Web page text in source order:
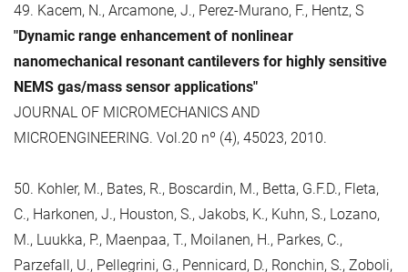
49. Kacem, N., Arcamone, J., Perez-Murano, F., Hentz, S
"Dynamic range enhancement of nonlinear
nanomechanical resonant cantilevers for highly sensitive
NEMS gas/mass sensor applications"
JOURNAL OF MICROMECHANICS AND
MICROENGINEERING. Vol.20 nº (4), 45023, 2010.
50. Kohler, M., Bates, R., Boscardin, M., Betta, G.F.D., Fleta,
C., Harkonen, J., Houston, S., Jakobs, K., Kuhn, S., Lozano,
M., Luukka, P., Maenpaa, T., Moilanen, H., Parkes, C.,
Parzefall, U., Pellegrini, G., Pennicard, D., Ronchin, S., Zoboli,